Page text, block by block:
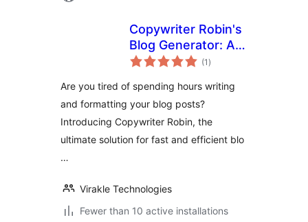
Copywriter Robin's
Blog Generator: AI-
Powered and
(1 total
ratings
)
Are you tired of spending hours writing
and formatting your blog posts?
Introducing Copywriter Robin, the
ultimate solution for fast and efficient blo
…
Virakle Technologies
Fewer than 10 active installations